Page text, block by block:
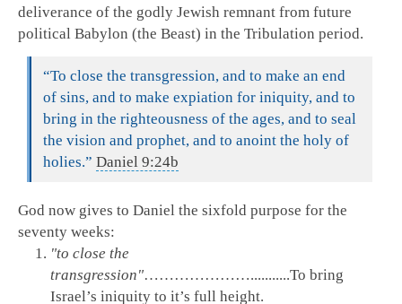
deliverance of the godly Jewish remnant from future
political Babylon (the Beast) in the Tribulation period.
“To close the transgression, and to make an end
of sins, and to make expiation for iniquity, and to
bring in the righteousness of the ages, and to seal
the vision and prophet, and to anoint the holy of
holies.” Daniel 9:24b
God now gives to Daniel the sixfold purpose for the
seventy weeks:
"to close the
transgression"…………………...........To bring
Israel’s iniquity to it’s full height.